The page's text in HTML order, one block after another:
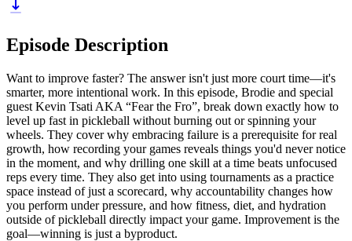
Episode Description
Want to improve faster? The answer isn't just more court time—it's
smarter, more intentional work. In this episode, Brodie and special
guest Kevin Tsati AKA “Fear the Fro”, break down exactly how to
level up fast in pickleball without burning out or spinning your
wheels. They cover why embracing failure is a prerequisite for real
growth, how recording your games reveals things you'd never notice
in the moment, and why drilling one skill at a time beats unfocused
reps every time. They also get into using tournaments as a practice
space instead of just a scorecard, why accountability changes how
you perform under pressure, and how fitness, diet, and hydration
outside of pickleball directly impact your game. Improvement is the
goal—winning is just a byproduct.